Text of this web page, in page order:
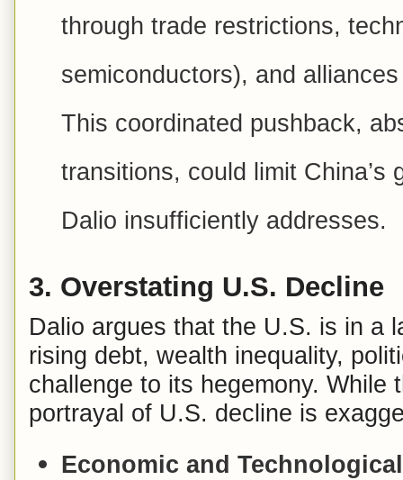
through trade restrictions,
semiconductors), and
This coordinated pushback,
transitions, could limit China’s
Dalio insufficiently addresses.
3. Overstating U.S. Decline
Dalio argues that the U.S. is in a
rising debt, wealth inequality,
challenge to its hegemony. While
portrayal of U.S. decline is
Economic and